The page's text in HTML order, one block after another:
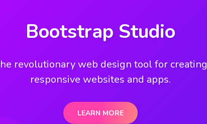
Bootstrap Studio
revolutionary web design tool for creating
responsive websites and apps.
LEARN MORE